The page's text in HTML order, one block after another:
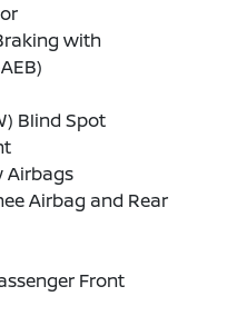
with
Blind Spot
Airbags
Airbag and Rear
Front